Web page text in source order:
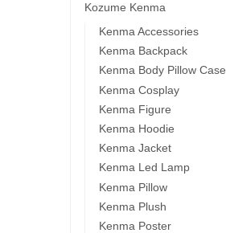
Kozume Kenma
Kenma Accessories
Kenma Backpack
Kenma Body Pillow Case
Kenma Cosplay
Kenma Figure
Kenma Hoodie
Kenma Jacket
Kenma Led Lamp
Kenma Pillow
Kenma Plush
Kenma Poster